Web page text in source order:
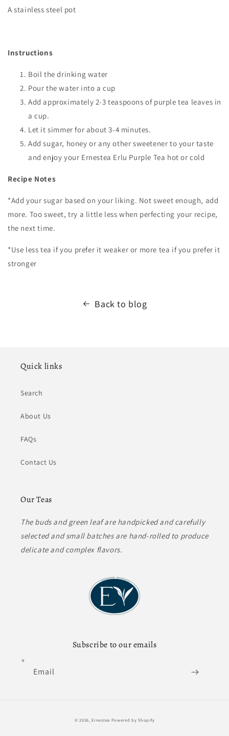
A stainless steel pot
Instructions
Boil the drinking water
Pour the water into a cup
Add approximately 2-3 teaspoons of purple tea leaves in
a cup.
Let it simmer for about 3-4 minutes.
Add sugar, honey or any other sweetener to your taste
and enjoy your Ernestea Erlu Purple Tea hot or cold
Recipe Notes
*Add your sugar based on your liking. Not sweet enough, add
more. Too sweet, try a little less when perfecting your recipe,
the next time.
*Use less tea if you prefer it weaker or more tea if you prefer it
stronger
Back to blog
Quick links
Search
About Us
FAQs
Contact Us
Our Teas
The buds and green leaf are handpicked and carefully
selected and small batches are hand-rolled to produce
delicate and complex flavors.
Subscribe to our emails
Email
© 2026,Ernestea Powered by Shopify